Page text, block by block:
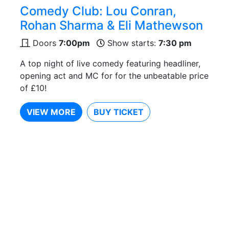
Comedy Club: Lou Conran,
Rohan Sharma & Eli Mathewson
Doors 7:00pm Show starts: 7:30 pm
A top night of live comedy featuring headliner,
opening act and MC for for the unbeatable price
of £10!
VIEW MORE BUY TICKET